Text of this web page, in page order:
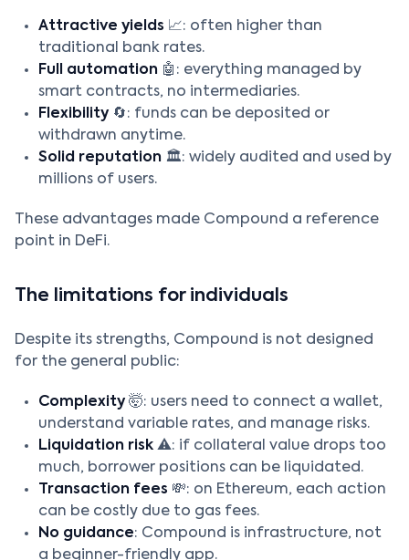
Attractive yields 📈: often higher than
traditional bank rates.
Full automation 🤖: everything managed by
smart contracts, no intermediaries.
Flexibility 🔄: funds can be deposited or
withdrawn anytime.
Solid reputation 🏛️: widely audited and used by
millions of users.
These advantages made Compound a reference
point in DeFi.
The limitations for individuals
Despite its strengths, Compound is not designed
for the general public:
Complexity 🤯: users need to connect a wallet,
understand variable rates, and manage risks.
Liquidation risk ⚠️: if collateral value drops too
much, borrower positions can be liquidated.
Transaction fees 💸: on Ethereum, each action
can be costly due to gas fees.
No guidance: Compound is infrastructure, not
a beginner-friendly app.